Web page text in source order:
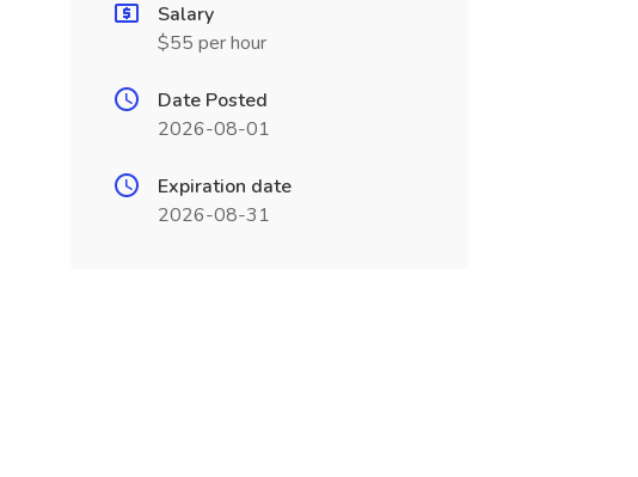
Salary
$55 per hour
Date Posted
2026-08-01
Expiration date
2026-08-31